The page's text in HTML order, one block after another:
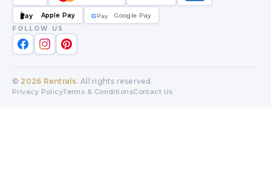
Pay Apple Pay GPay
G
Google Pay
FOLLOW US
© 2026 Rentrals. All rights reserved.
Privacy PolicyTerms & ConditionsContact Us